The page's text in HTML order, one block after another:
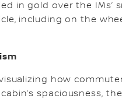
in gold over the IMs’
including on the
how
spaciousness,